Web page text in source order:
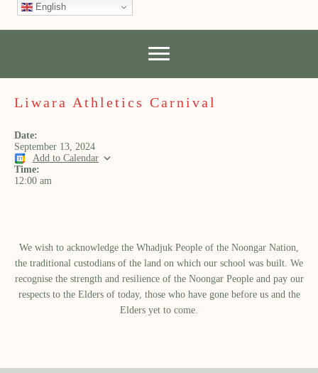
English
Liwara Athletics Carnival
Date:
September 13, 2024
Add to Calendar
Time:
12:00 am
We wish to acknowledge the Whadjuk People of the Noongar Nation,
the traditional custodians of the land on which our school was built.​ We
recognise the strength and resilience of the Noongar People and pay our
respects to the Elders of today, those who have gone before us and the
Elders yet to come.